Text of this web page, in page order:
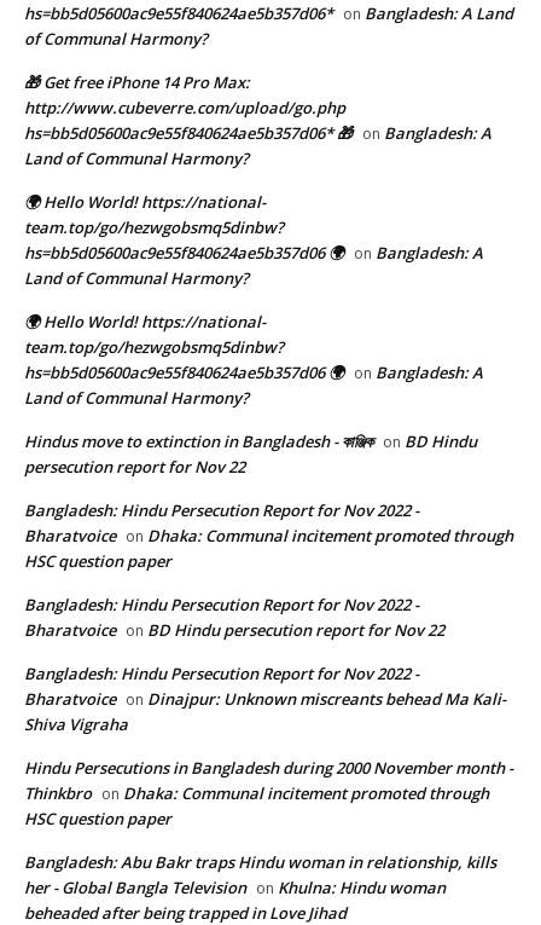
hs=bb5d05600ac9e55f840624ae5b357d06* on Bangladesh: A Land
of Communal Harmony?
🎁 Get free iPhone 14 Pro Max:
http://www.cubeverre.com/upload/go.php
hs=bb5d05600ac9e55f840624ae5b357d06* 🎁 on Bangladesh: A
Land of Communal Harmony?
🌍 Hello World! https://national-
team.top/go/hezwgobsmq5dinbw?
hs=bb5d05600ac9e55f840624ae5b357d06 🌍 on Bangladesh: A
Land of Communal Harmony?
🌍 Hello World! https://national-
team.top/go/hezwgobsmq5dinbw?
hs=bb5d05600ac9e55f840624ae5b357d06 🌍 on Bangladesh: A
Land of Communal Harmony?
Hindus move to extinction in Bangladesh - কাঞ্জিক on BD Hindu
persecution report for Nov 22
Bangladesh: Hindu Persecution Report for Nov 2022 -
Bharatvoice on Dhaka: Communal incitement promoted through
HSC question paper
Bangladesh: Hindu Persecution Report for Nov 2022 -
Bharatvoice on BD Hindu persecution report for Nov 22
Bangladesh: Hindu Persecution Report for Nov 2022 -
Bharatvoice on Dinajpur: Unknown miscreants behead Ma Kali-
Shiva Vigraha
Hindu Persecutions in Bangladesh during 2000 November month -
Thinkbro on Dhaka: Communal incitement promoted through
HSC question paper
Bangladesh: Abu Bakr traps Hindu woman in relationship, kills
her - Global Bangla Television on Khulna: Hindu woman
beheaded after being trapped in Love Jihad